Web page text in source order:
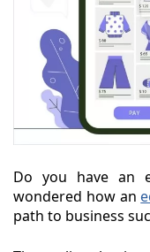
Do you have an
wondered how an
path to business